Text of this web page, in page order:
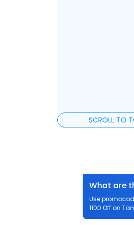
SCROLL TO
What are
Use
1100 Off on